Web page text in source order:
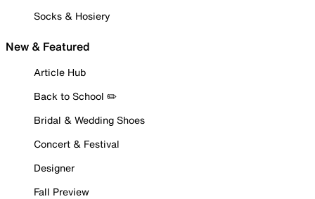
Socks & Hosiery
New & Featured
Article Hub
Back to School ✏️
Bridal & Wedding Shoes
Concert & Festival
Designer
Fall Preview